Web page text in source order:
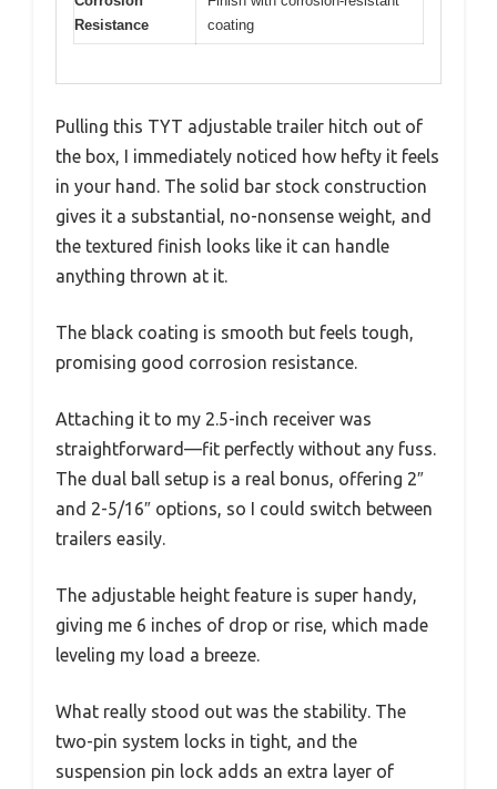
Resistance
coating
Pulling this TYT adjustable trailer hitch out of
the box, I immediately noticed how hefty it feels
in your hand. The solid bar stock construction
gives it a substantial, no-nonsense weight, and
the textured finish looks like it can handle
anything thrown at it.
The black coating is smooth but feels tough,
promising good corrosion resistance.
Attaching it to my 2.5-inch receiver was
straightforward—fit perfectly without any fuss.
The dual ball setup is a real bonus, offering 2″
and 2-5/16″ options, so I could switch between
trailers easily.
The adjustable height feature is super handy,
giving me 6 inches of drop or rise, which made
leveling my load a breeze.
What really stood out was the stability. The
two-pin system locks in tight, and the
suspension pin lock adds an extra layer of